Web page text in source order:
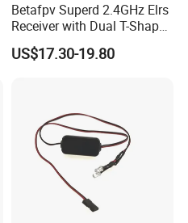
Betafpv Superd 2.4GHz Elrs
Receiver with Dual T-Shaped
Antenna
US$17.30-19.80